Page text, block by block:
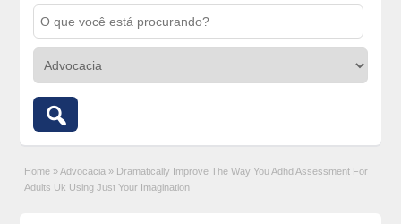
Home » Advocacia » Dramatically Improve The Way You Adhd Assessment For
Adults Uk Using Just Your Imagination